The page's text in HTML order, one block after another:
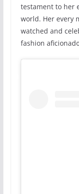
testament to her
world. Her every
watched and
fashion